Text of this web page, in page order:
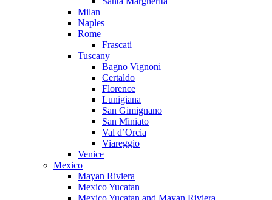
Milan
Naples
Rome
Frascati
Tuscany
Bagno Vignoni
Certaldo
Florence
Lunigiana
San Gimignano
San Miniato
Val d’Orcia
Viareggio
Venice
Mexico
Mayan Riviera
Mexico Yucatan
Mexico Yucatan and Mayan Riviera